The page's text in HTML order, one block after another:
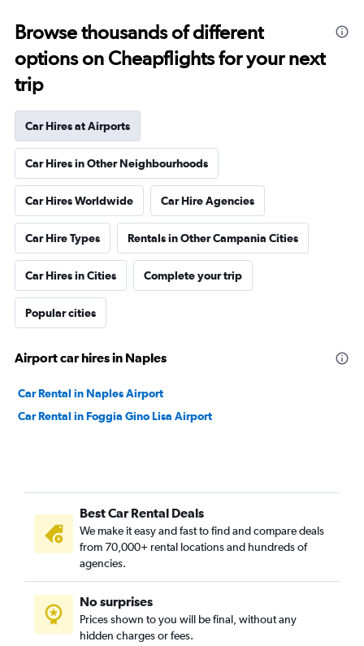
Browse thousands of different
options on Cheapflights for your next
trip
Car Hires at Airports
Car Hires in Other Neighbourhoods
Car Hires Worldwide Car Hire Agencies
Car Hire Types Rentals in Other Campania Cities
Car Hires in Cities Complete your trip
Popular cities
Airport car hires in Naples
Car Rental in Naples Airport
Car Rental in Foggia Gino Lisa Airport
Best Car Rental Deals
We make it easy and fast to find and compare deals
from 70,000+ rental locations and hundreds of
agencies.
No surprises
Prices shown to you will be final, without any
hidden charges or fees.